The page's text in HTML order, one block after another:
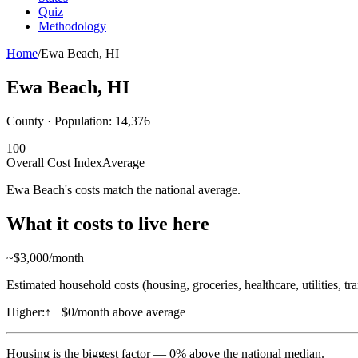
Quiz
Methodology
Home/Ewa Beach, HI
Ewa Beach, HI
County · Population: 14,376
100
Overall Cost IndexAverage
Ewa Beach's costs match the national average.
What it costs to live here
~$3,000/month
Estimated household costs (housing, groceries, healthcare, utilities,
Higher:↑ +$0/month above average
Housing is the biggest factor — 0% above the national median.